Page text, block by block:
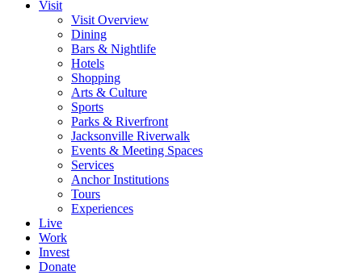
Visit
Visit Overview
Dining
Bars & Nightlife
Hotels
Shopping
Arts & Culture
Sports
Parks & Riverfront
Jacksonville Riverwalk
Events & Meeting Spaces
Services
Anchor Institutions
Tours
Experiences
Live
Work
Invest
Donate